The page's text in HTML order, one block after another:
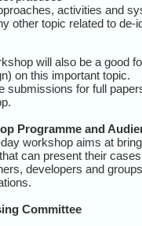
activities and
other topic related to de-
will also be a good
on this important topic.
submissions for full
Programme and
workshop aims at
can present their
developers and
Committee